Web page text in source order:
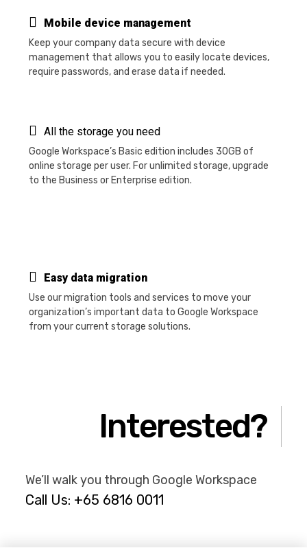
Mobile device management
Keep your company data secure with device
management that allows you to easily locate devices,
require passwords, and erase data if needed.
All the storage you need
Google Workspace’s Basic edition includes 30GB of
online storage per user. For unlimited storage, upgrade
to the Business or Enterprise edition.
Easy data migration
Use our migration tools and services to move your
organization’s important data to Google Workspace
from your current storage solutions.
Interested?
We’ll walk you through Google Workspace
Call Us: +65 6816 0011